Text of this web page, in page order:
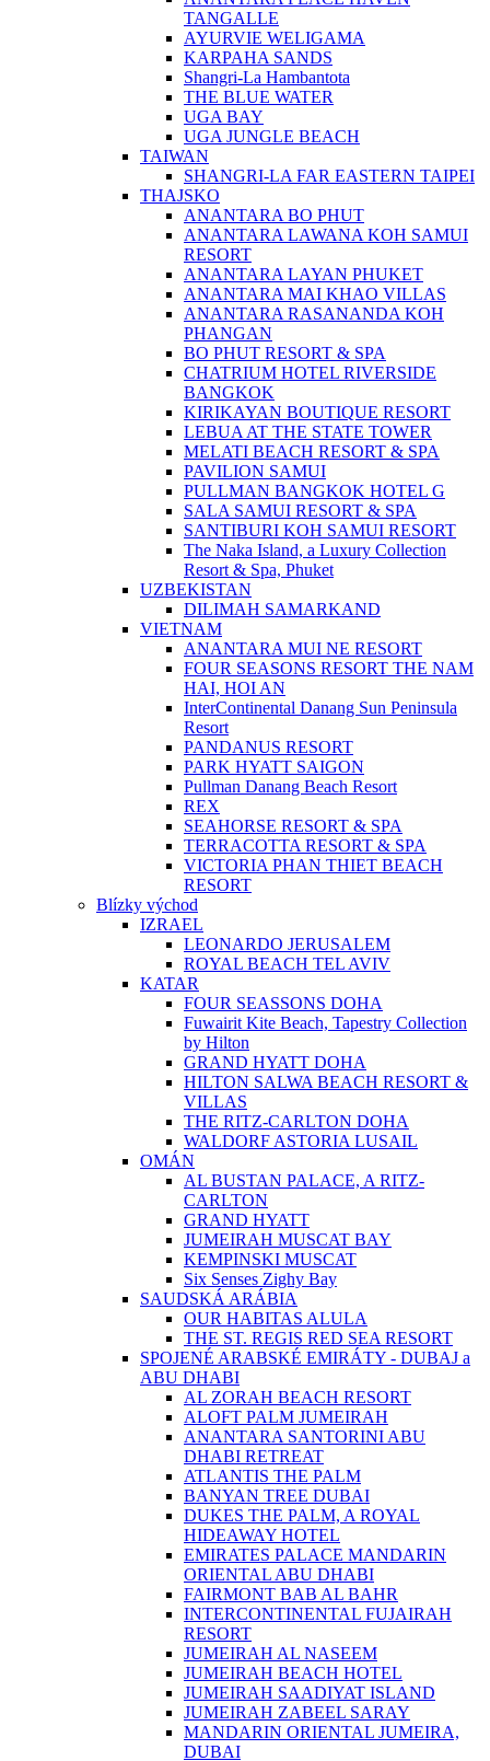
TANGALLE
AYURVIE WELIGAMA
KARPAHA SANDS
Shangri-La Hambantota
THE BLUE WATER
UGA BAY
UGA JUNGLE BEACH
TAIWAN
SHANGRI-LA FAR EASTERN TAIPEI
THAJSKO
ANANTARA BO PHUT
ANANTARA LAWANA KOH SAMUI
RESORT
ANANTARA LAYAN PHUKET
ANANTARA MAI KHAO VILLAS
ANANTARA RASANANDA KOH
PHANGAN
BO PHUT RESORT & SPA
CHATRIUM HOTEL RIVERSIDE
BANGKOK
KIRIKAYAN BOUTIQUE RESORT
LEBUA AT THE STATE TOWER
MELATI BEACH RESORT & SPA
PAVILION SAMUI
PULLMAN BANGKOK HOTEL G
SALA SAMUI RESORT & SPA
SANTIBURI KOH SAMUI RESORT
The Naka Island, a Luxury Collection
Resort & Spa, Phuket
UZBEKISTAN
DILIMAH SAMARKAND
VIETNAM
ANANTARA MUI NE RESORT
FOUR SEASONS RESORT THE NAM
HAI, HOI AN
InterContinental Danang Sun Peninsula
Resort
PANDANUS RESORT
PARK HYATT SAIGON
Pullman Danang Beach Resort
REX
SEAHORSE RESORT & SPA
TERRACOTTA RESORT & SPA
VICTORIA PHAN THIET BEACH
RESORT
Blízky východ
IZRAEL
LEONARDO JERUSALEM
ROYAL BEACH TEL AVIV
KATAR
FOUR SEASSONS DOHA
Fuwairit Kite Beach, Tapestry Collection
by Hilton
GRAND HYATT DOHA
HILTON SALWA BEACH RESORT &
VILLAS
THE RITZ-CARLTON DOHA
WALDORF ASTORIA LUSAIL
OMÁN
AL BUSTAN PALACE, A RITZ-
CARLTON
GRAND HYATT
JUMEIRAH MUSCAT BAY
KEMPINSKI MUSCAT
Six Senses Zighy Bay
SAUDSKÁ ARÁBIA
OUR HABITAS ALULA
THE ST. REGIS RED SEA RESORT
SPOJENÉ ARABSKÉ EMIRÁTY - DUBAJ a
ABU DHABI
AL ZORAH BEACH RESORT
ALOFT PALM JUMEIRAH
ANANTARA SANTORINI ABU
DHABI RETREAT
ATLANTIS THE PALM
BANYAN TREE DUBAI
DUKES THE PALM, A ROYAL
HIDEAWAY HOTEL
EMIRATES PALACE MANDARIN
ORIENTAL ABU DHABI
FAIRMONT BAB AL BAHR
INTERCONTINENTAL FUJAIRAH
RESORT
JUMEIRAH AL NASEEM
JUMEIRAH BEACH HOTEL
JUMEIRAH SAADIYAT ISLAND
JUMEIRAH ZABEEL SARAY
MANDARIN ORIENTAL JUMEIRA,
DUBAI